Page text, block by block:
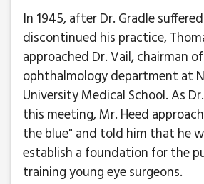
In 1945, after Dr. Gradle
discontinued his practice,
approached Dr. Vail, chairman
ophthalmology department at
University Medical School. As
this meeting, Mr. Heed
the blue" and told him that he
establish a foundation for the
training young eye surgeons.